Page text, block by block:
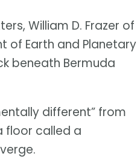
William D. Frazer of
of Earth and Planetary
beneath Bermuda
different” from
floor called a